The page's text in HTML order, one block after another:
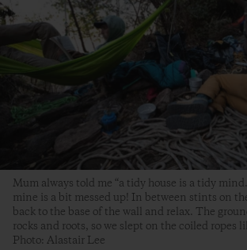
Mum always told me “a tidy house is a tidy
mine is a bit messed up! In between stints on
back to the base of the wall and relax. The
rocks and roots, so we slept on the coiled ropes
Photo: Alastair Lee